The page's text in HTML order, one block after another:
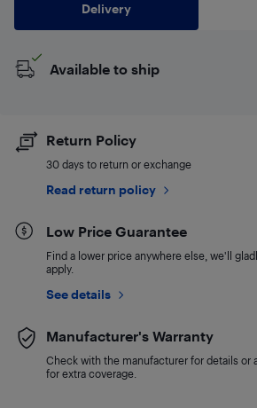
Delivery
Available to ship
Return Policy
30 days to return or exchange
Read return policy
Low Price Guarantee
Find a lower price anywhere else, we'll
apply.
See details
Manufacturer's Warranty
Check with the manufacturer for details or
for extra coverage.